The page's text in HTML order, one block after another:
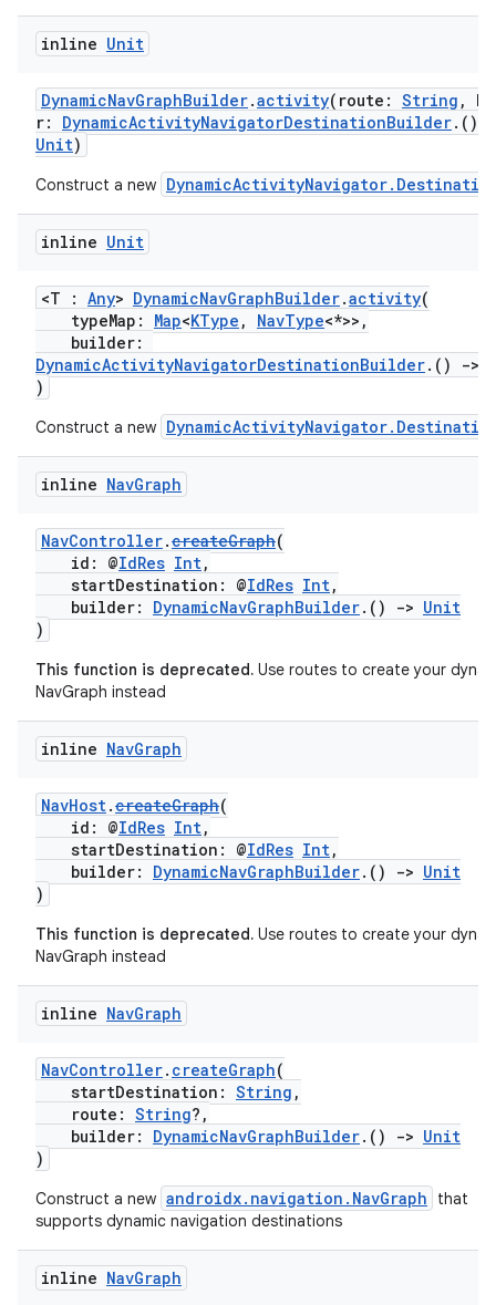
inline Unit
DynamicNavGraphBuilder.activity(route: String ,
r: DynamicActivityNavigatorDestinationBuilder.()
Unit)
Construct a new
inline Unit
<T : Any> DynamicNavGraphBuilder.activity(
typeMap: Map<KType , NavType<*>>,
builder:
DynamicActivityNavigatorDestinationBuilder.() ->
)
Construct a new
inline NavGraph
NavController.createGraph(
id: @IdRes Int,
startDestination: @IdRes Int,
builder: DynamicNavGraphBuilder.() -> Unit
)
This function is deprecated. Use routes to create your
NavGraph instead
inline NavGraph
NavHost.createGraph(
id: @IdRes Int,
startDestination: @IdRes Int,
builder: DynamicNavGraphBuilder.() -> Unit
)
This function is deprecated. Use routes to create your
NavGraph instead
inline NavGraph
NavController. createGraph(
startDestination: String ,
route: String?,
builder: DynamicNavGraphBuilder.() -> Unit
)
Construct a new androidx.navigation.NavGraph
that
supports dynamic navigation destinations
inline NavGraph